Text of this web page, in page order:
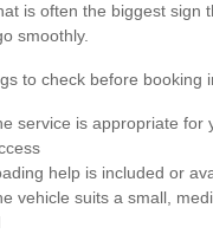
is often the biggest sign
smoothly.
to check before booking
service is appropriate for
help is included or
vehicle suits a small,